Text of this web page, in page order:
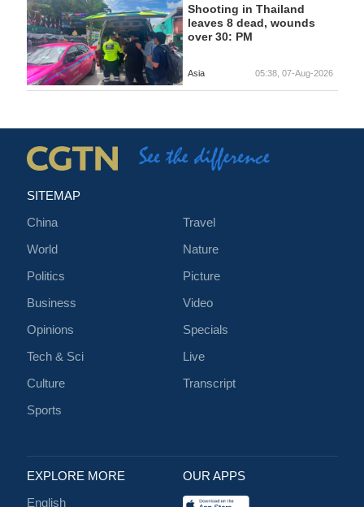
Shooting in Thailand
leaves 8 dead, wounds
over 30: PM
Asia 05:38, 07-Aug-2026
SITEMAP
China
World
Politics
Business
Opinions
Tech & Sci
Culture
Sports
Travel
Nature
Picture
Video
Specials
Live
Transcript
EXPLORE MORE
English
OUR APPS